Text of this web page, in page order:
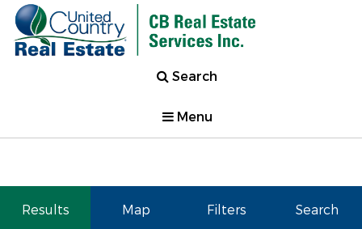
Search
Menu
Results Map Filters Search